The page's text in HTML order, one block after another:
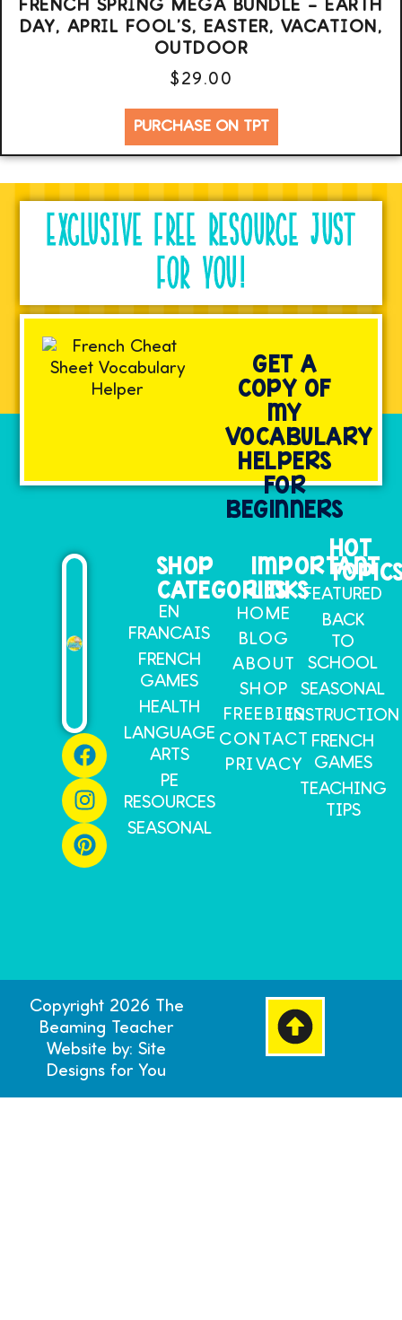
FRENCH SPRING MEGA BUNDLE – EARTH
DAY, APRIL FOOL’S, EASTER, VACATION,
OUTDOOR
$ 29.00
PURCHASE ON TPT
EXCLUSIVE FREE RESOURCE JUST
FOR YOU!
GET A
COPY OF
MY
VOCABULARY
HELPERS
FOR
BEGINNERS
SHOP
CATEGORIES
EN
FRANCAIS
FRENCH
GAMES
HEALTH
LANGUAGE
ARTS
PE
RESOURCES
SEASONAL
IMPORTANT
LINKS
HOME
BLOG
ABOUT
SHOP
FREEBIES
CONTACT
PRIVACY
HOT
FEATURED
BACK
TO
SCHOOL
SEASONAL
INSTRUCTION
FRENCH
GAMES
TEACHING
TIPS
Copyright 2026 The
Beaming Teacher
Website by: Site
Designs for You